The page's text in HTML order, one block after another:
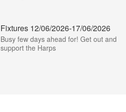
Fixtures 12/06/2026-17/06/2026
Busy few days ahead for! Get out and
support the Harps